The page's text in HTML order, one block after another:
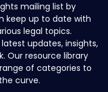
mailing list by
keep up to date with
legal topics.
updates, insights,
Our resource library
of categories to
curve.